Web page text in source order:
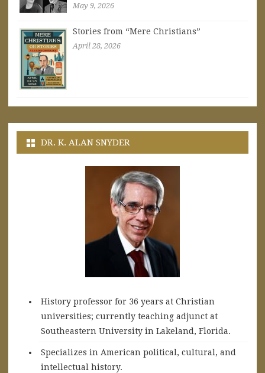
May 9, 2026
Stories from “Mere Christians”
April 28, 2026
DR. K. ALAN SNYDER
History professor for 36 years at Christian
universities; currently teaching adjunct at
Southeastern University in Lakeland, Florida.
Specializes in American political, cultural, and
intellectual history.